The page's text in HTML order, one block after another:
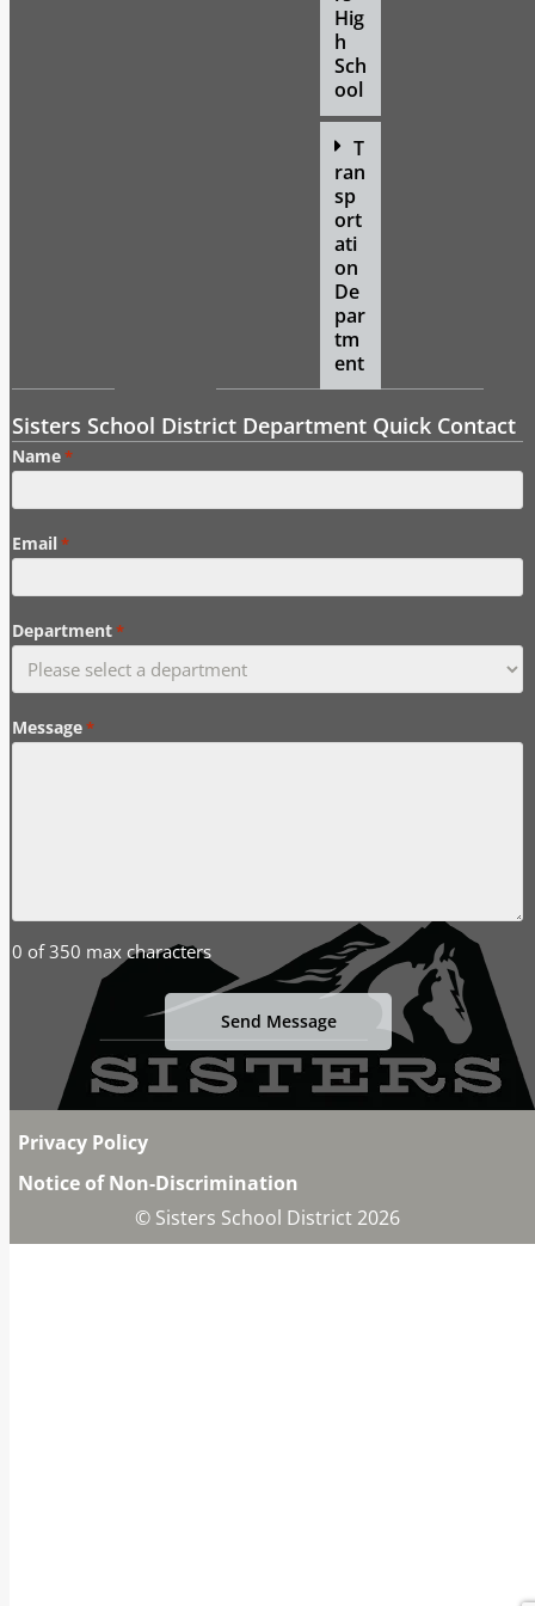
Hig
h
Sch
ool
T
ran
sp
ort
ati
on
De
par
tm
ent
Sisters School District Department Quick Contact
Name*
Email*
Department*
Message*
0 of 350 max characters
Privacy Policy
Notice of Non-Discrimination
© Sisters School District 2026